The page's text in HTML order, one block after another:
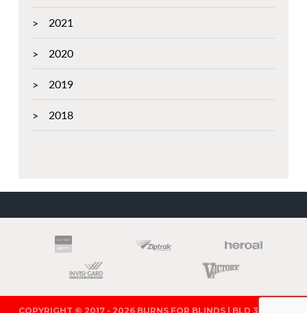
2021
2020
2019
2018
PARTNERS
COPYRIGHT © 2017 - 2026 BURNS FOR BLINDS | BLD 321571